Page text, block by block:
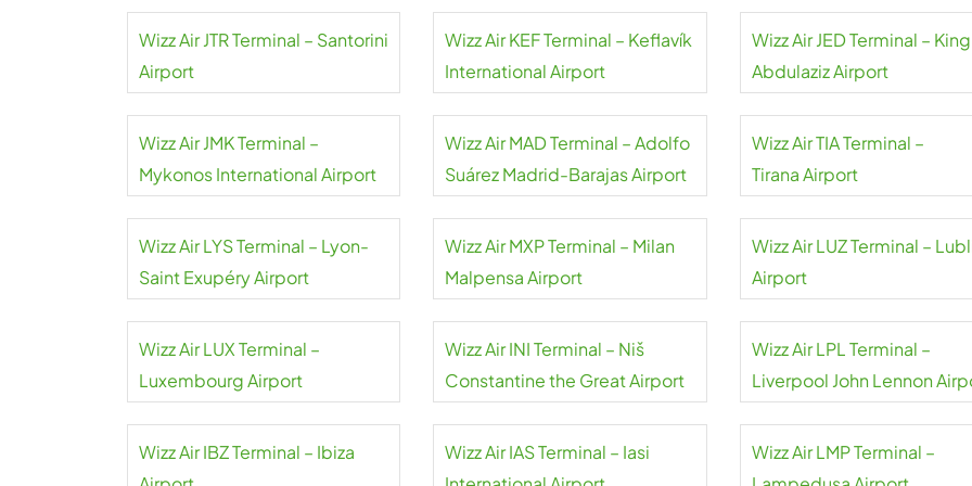
Wizz Air JTR Terminal – Santorini
Airport
Wizz Air KEF Terminal – Keflavík
International Airport
Wizz Air JED Terminal – King
Abdulaziz Airport
Wizz Air JMK Terminal –
Mykonos International Airport
Wizz Air MAD Terminal – Adolfo
Suárez Madrid-Barajas Airport
Wizz Air TIA Terminal –
Tirana Airport
Wizz Air LYS Terminal – Lyon-
Saint Exupéry Airport
Wizz Air MXP Terminal – Milan
Malpensa Airport
Wizz Air LUZ Terminal –
Airport
Wizz Air LUX Terminal –
Luxembourg Airport
Wizz Air INI Terminal – Niš
Constantine the Great Airport
Wizz Air LPL Terminal –
Liverpool John Lennon
Wizz Air IBZ Terminal – Ibiza
Wizz Air IAS Terminal – Iasi
Wizz Air LMP Terminal –